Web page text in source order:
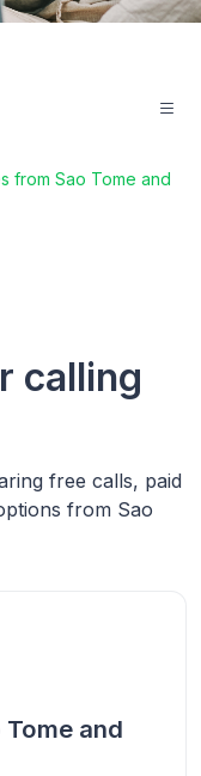
from Sao Tome and
calling
free calls, paid
from Sao
and